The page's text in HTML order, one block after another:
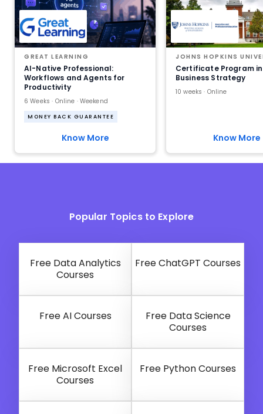
GREAT LEARNING
AI-Native Professional:
Workflows and Agents for
Productivity
6 Weeks · Online · Weekend
MONEY BACK GUARANTEE
Know More
JOHNS HOPKINS
Certificate Program
Business Strategy
10 weeks · Online
Know More
Popular Topics to Explore
Free Data Analytics
Courses
Free ChatGPT Courses
Free AI Courses
Free Data Science
Courses
Free Microsoft Excel
Courses
Free Python Courses